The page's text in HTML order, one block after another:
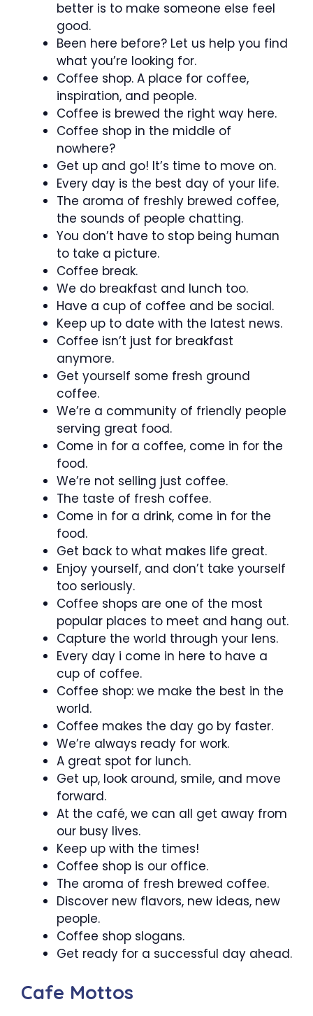
better is to make someone else feel
good.
Been here before? Let us help you find
what you’re looking for.
Coffee shop. A place for coffee,
inspiration, and people.
Coffee is brewed the right way here.
Coffee shop in the middle of
nowhere?
Get up and go! It’s time to move on.
Every day is the best day of your life.
The aroma of freshly brewed coffee,
the sounds of people chatting.
You don’t have to stop being human
to take a picture.
Coffee break.
We do breakfast and lunch too.
Have a cup of coffee and be social.
Keep up to date with the latest news.
Coffee isn’t just for breakfast
anymore.
Get yourself some fresh ground
coffee.
We’re a community of friendly people
serving great food.
Come in for a coffee, come in for the
food.
We’re not selling just coffee.
The taste of fresh coffee.
Come in for a drink, come in for the
food.
Get back to what makes life great.
Enjoy yourself, and don’t take yourself
too seriously.
Coffee shops are one of the most
popular places to meet and hang out.
Capture the world through your lens.
Every day i come in here to have a
cup of coffee.
Coffee shop: we make the best in the
world.
Coffee makes the day go by faster.
We’re always ready for work.
A great spot for lunch.
Get up, look around, smile, and move
forward.
At the café, we can all get away from
our busy lives.
Keep up with the times!
Coffee shop is our office.
The aroma of fresh brewed coffee.
Discover new flavors, new ideas, new
people.
Coffee shop slogans.
Get ready for a successful day ahead.
Cafe Mottos